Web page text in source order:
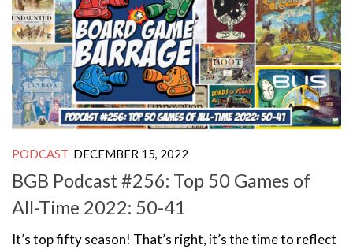
PODCAST DECEMBER 15, 2022
BGB Podcast #256: Top 50 Games of
All-Time 2022: 50-41
It’s top fifty season! That’s right, it’s the time to reflect